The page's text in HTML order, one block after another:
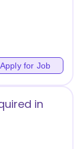
Apply for Job
in